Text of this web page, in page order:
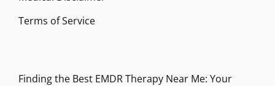
Terms of Service
Finding the Best EMDR Therapy Near Me: Your